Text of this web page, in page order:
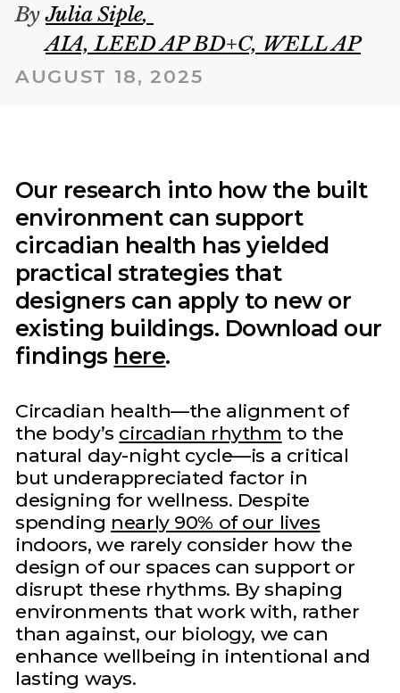
ByJulia Siple,
AIA, LEED AP BD+C, WELL AP
AUGUST 18, 2025
Our research into how the built
environment can support
circadian health has yielded
practical strategies that
designers can apply to new or
existing buildings. Download our
findings here.
Circadian health—the alignment of
the body’s circadian rhythm to the
natural day-night cycle—is a critical
but underappreciated factor in
designing for wellness. Despite
spending nearly 90% of our lives
indoors, we rarely consider how the
design of our spaces can support or
disrupt these rhythms. By shaping
environments that work with, rather
than against, our biology, we can
enhance wellbeing in intentional and
lasting ways.